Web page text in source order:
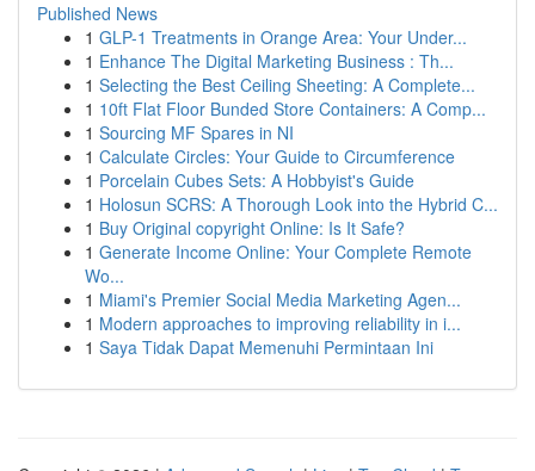
Published News
1 GLP-1 Treatments in Orange Area: Your Under...
1 Enhance The Digital Marketing Business : Th...
1 Selecting the Best Ceiling Sheeting: A Complete...
1 10ft Flat Floor Bunded Store Containers: A Comp...
1 Sourcing MF Spares in NI
1 Calculate Circles: Your Guide to Circumference
1 Porcelain Cubes Sets: A Hobbyist's Guide
1 Holosun SCRS: A Thorough Look into the Hybrid C...
1 Buy Original copyright Online: Is It Safe?
1 Generate Income Online: Your Complete Remote
Wo...
1 Miami's Premier Social Media Marketing Agen...
1 Modern approaches to improving reliability in i...
1 Saya Tidak Dapat Memenuhi Permintaan Ini